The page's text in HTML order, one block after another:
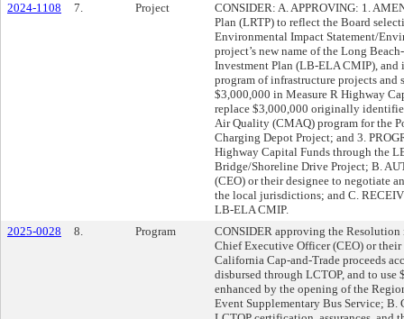
2024-1108
7. Project
CONSIDER: A. APPROVING: 1.
Plan (LRTP) to reflect the Board
Environmental Impact Statement/
project’s new name of the Long
Investment Plan (LB-ELA CMIP),
program of infrastructure projects
$3,000,000 in Measure R Highway
replace $3,000,000 originally
Air Quality (CMAQ) program for the
Charging Depot Project; and 3.
Highway Capital Funds through the
Bridge/Shoreline Drive Project; B.
(CEO) or their designee to negotiate
the local jurisdictions; and C.
LB-ELA CMIP.
2025-0028
8. Program
CONSIDER approving the
Chief Executive Officer (CEO) or
California Cap-and-Trade proceeds
disbursed through LCTOP, and to use
enhanced by the opening of the
Event Supplementary Bus Service;